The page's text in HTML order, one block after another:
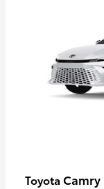
Toyota Camry